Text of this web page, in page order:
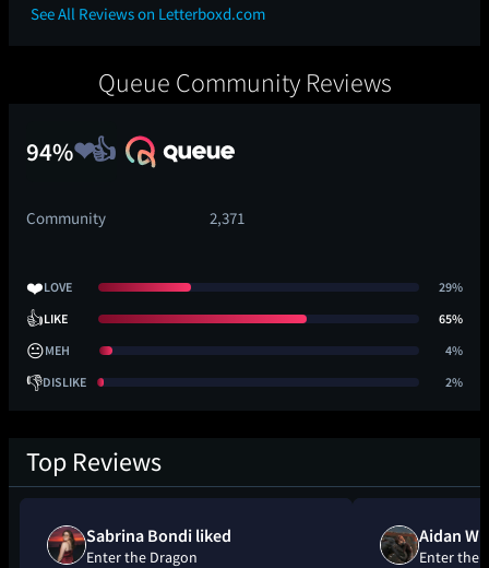
See All Reviews on Letterboxd.com
Queue Community Reviews
94%
Community 2,371
❤️LOVE 29%
👍LIKE 65%
😐MEH 4%
👎DISLIKE 2%
Top Reviews
Sabrina Bondi liked
Enter the Dragon
Aidan
Enter the